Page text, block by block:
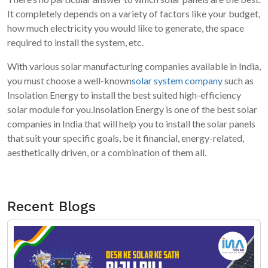
It completely depends on a variety of factors like your budget,
how much electricity you would like to generate, the space
required to install the system, etc.
With various solar manufacturing companies available in India,
you must choose a well-knownsolar system companysuch as
Insolation Energy to install the best suited high-efficiency
solar module for you.Insolation Energy is one of the best solar
companies in India that will help you to install the solar panels
that suit your specific goals, be it financial, energy-related,
aesthetically driven, or a combination of them all.
Recent Blogs